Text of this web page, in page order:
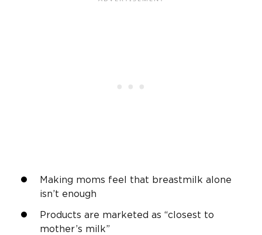
Making moms feel that breastmilk alone
isn’t enough
Products are marketed as “closest to
mother’s milk”